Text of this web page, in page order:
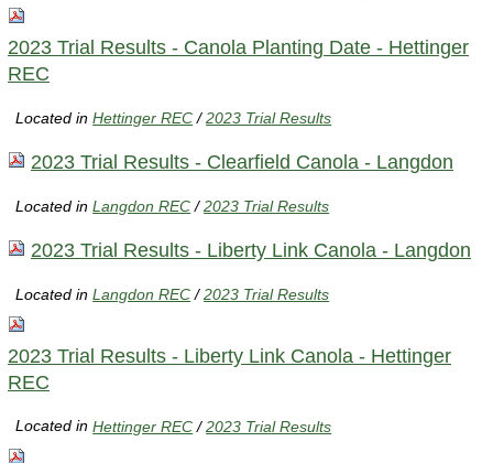
2023 Trial Results - Canola Planting Date - Hettinger
REC
Located inHettinger REC /2023 Trial Results
2023 Trial Results - Clearfield Canola - Langdon
Located inLangdon REC /2023 Trial Results
2023 Trial Results - Liberty Link Canola - Langdon
Located inLangdon REC /2023 Trial Results
2023 Trial Results - Liberty Link Canola - Hettinger
REC
Located inHettinger REC /2023 Trial Results